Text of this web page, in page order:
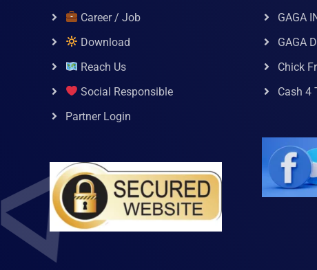
Career / Job
Download
Reach Us
Social Responsible
Partner Login
GAGA
GAGA
Chick
Cash 4